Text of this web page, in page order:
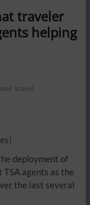
traveler
helping
travel
deployment of
agents as the
the last several